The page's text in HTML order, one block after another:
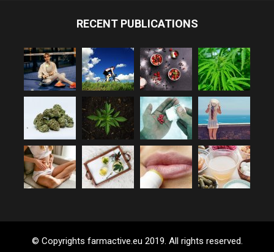
RECENT PUBLICATIONS
© Copyrights farmactive.eu 2019. All rights reserved.